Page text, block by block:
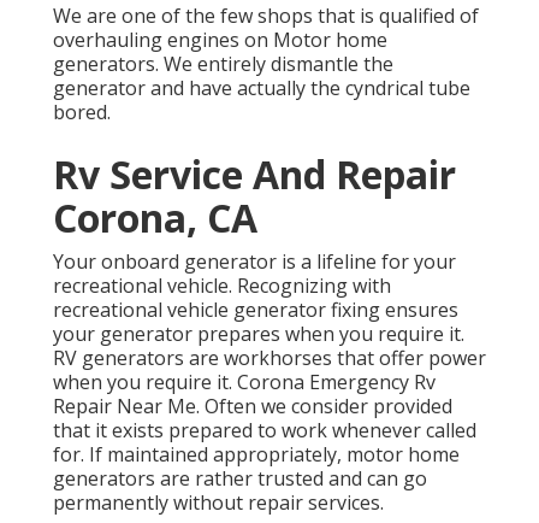
We are one of the few shops that is qualified of
overhauling engines on Motor home
generators. We entirely dismantle the
generator and have actually the cyndrical tube
bored.
Rv Service And Repair
Corona, CA
Your onboard generator is a lifeline for your
recreational vehicle. Recognizing with
recreational vehicle generator fixing ensures
your generator prepares when you require it.
RV generators are workhorses that offer power
when you require it. Corona Emergency Rv
Repair Near Me. Often we consider provided
that it exists prepared to work whenever called
for. If maintained appropriately, motor home
generators are rather trusted and can go
permanently without repair services.